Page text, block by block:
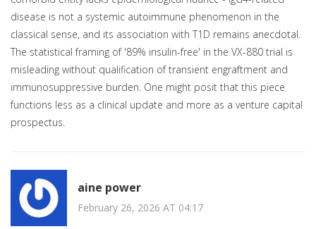
disease is not a systemic autoimmune phenomenon in the
classical sense, and its association with T1D remains anecdotal.
The statistical framing of '89% insulin-free' in the VX-880 trial is
misleading without qualification of transient engraftment and
immunosuppressive burden. One might posit that this piece
functions less as a clinical update and more as a venture capital
prospectus.
aine power
February 26, 2026 AT 04:17